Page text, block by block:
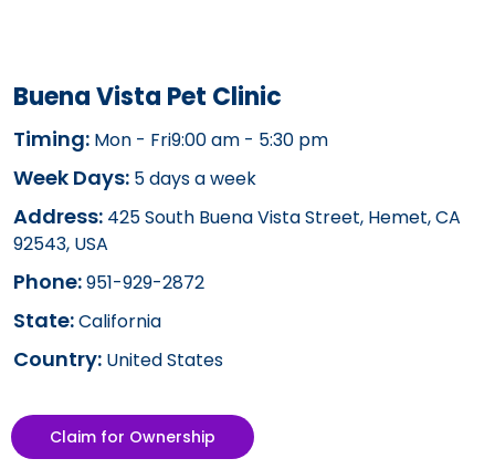
Buena Vista Pet Clinic
Timing: Mon - Fri9:00 am - 5:30 pm
Week Days: 5 days a week
Address: 425 South Buena Vista Street, Hemet, CA
92543, USA
Phone:951-929-2872
State:California
Country: United States
Claim for Ownership